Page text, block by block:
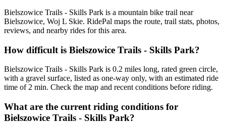
Bielszowice Trails - Skills Park is a mountain bike trail near
Bielszowice, Woj L Skie. RidePal maps the route, trail stats, photos,
reviews, and nearby rides for this area.
How difficult is Bielszowice Trails - Skills Park?
Bielszowice Trails - Skills Park is 0.2 miles long, rated green circle,
with a gravel surface, listed as one-way only, with an estimated ride
time of 2 min. Check the map and recent conditions before riding.
What are the current riding conditions for
Bielszowice Trails - Skills Park?